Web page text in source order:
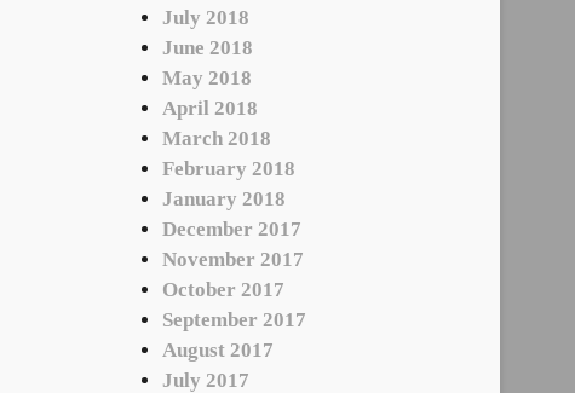
July 2018
June 2018
May 2018
April 2018
March 2018
February 2018
January 2018
December 2017
November 2017
October 2017
September 2017
August 2017
July 2017